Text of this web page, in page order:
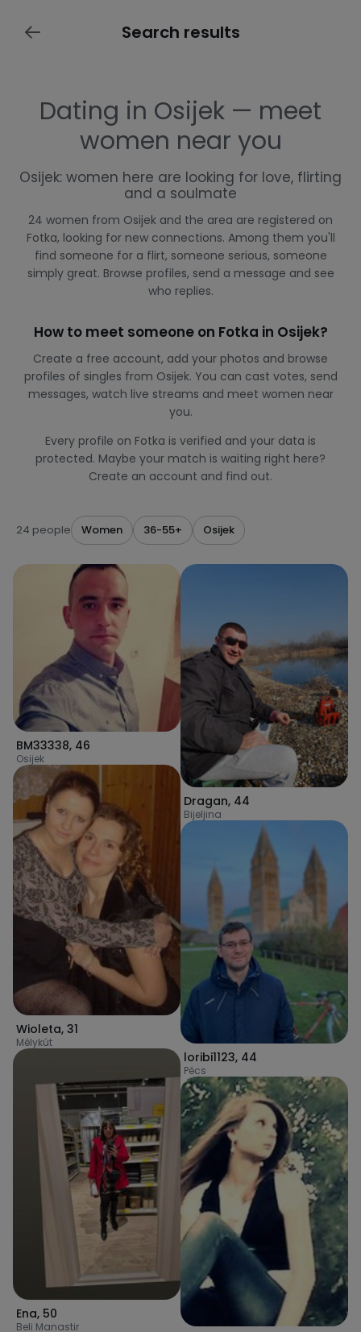
Search results
Dating in Osijek — meet
women near you
Osijek: women here are looking for love, flirting
and a soulmate
24 women from Osijek and the area are registered on
Fotka, looking for new connections. Among them you'll
find someone for a flirt, someone serious, someone
simply great. Browse profiles, send a message and see
who replies.
How to meet someone on Fotka in Osijek?
Create a free account, add your photos and browse
profiles of singles from Osijek. You can cast votes, send
messages, watch live streams and meet women near
you.
Every profile on Fotka is verified and your data is
protected. Maybe your match is waiting right here?
Create an account and find out.
24 people Women 36-55+ Osijek
BM33338, 46
Osijek
Wioleta, 31
Mélykút
Ena, 50
Beli Manastir
Dragan, 44
Bijeljina
loribi1123, 44
Pécs